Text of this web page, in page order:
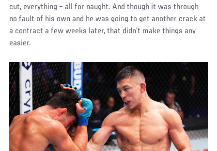
cut, everything – all for naught. And though it was through
no fault of his own and he was going to get another crack at
a contract a few weeks later, that didn’t make things any
easier.